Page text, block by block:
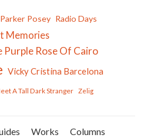
Parker Posey Radio Days
Memories
Purple Rose Of Cairo
Vicky Cristina Barcelona
A Tall Dark Stranger Zelig
Works
Columns